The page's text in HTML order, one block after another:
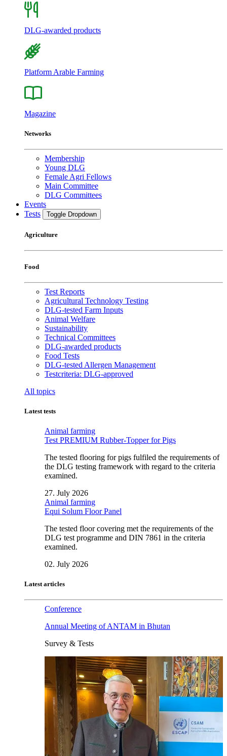
DLG-awarded products
Platform Arable Farming
Magazine
Networks
Membership
Young DLG
Female Agri Fellows
Main Committee
DLG Committees
Events
Tests
Toggle Dropdown
Agriculture
Food
Test Reports
Agricultural Technology Testing
DLG-tested Farm Inputs
Animal Welfare
Sustainability
Technical Committees
DLG-awarded products
Food Tests
DLG-tested Allergen Management
Testcriteria: DLG-approved
All topics
Latest tests
Animal farming
Test PREMIUM Rubber-Topper for Pigs
The tested flooring for pigs fulfiled the requirements of
the DLG testing framework with regard to the criteria
examined.
27. July 2026
Animal farming
Equi Solum Floor Panel
The tested floor covering met the requirements of the
DLG test programme and DIN 7861 in the criteria
examined.
02. July 2026
Latest articles
Conference
Annual Meeting of ANTAM in Bhutan
Survey & Tests